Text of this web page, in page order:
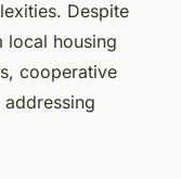
Despite
local housing
cooperative